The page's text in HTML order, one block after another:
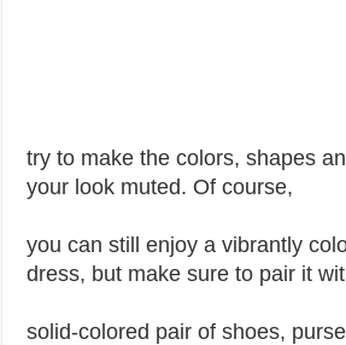
try to make the colors, shapes
your look muted. Of course,
you can still enjoy a vibrantly
dress, but make sure to pair it
solid-colored pair of shoes,